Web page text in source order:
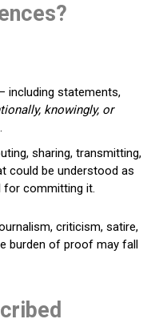
including statements,
knowingly, or
sharing, transmitting,
could be understood as
for committing it.
criticism, satire,
burden of proof may fall